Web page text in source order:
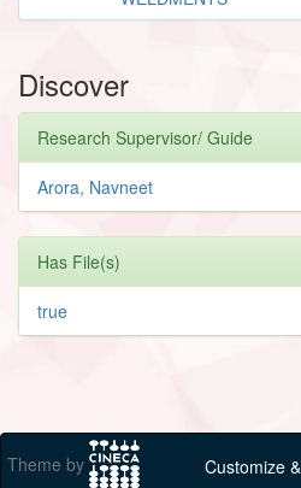
Discover
Research Supervisor/ Guide
Arora, Navneet
Has File(s)
true
Theme by Customize